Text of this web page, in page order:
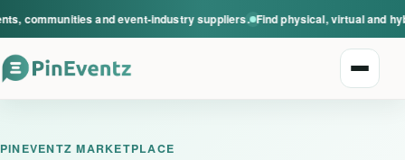
communities and event-industry suppliers. Find physical, virtual and
Open
PINEVENTZ MARKETPLACE